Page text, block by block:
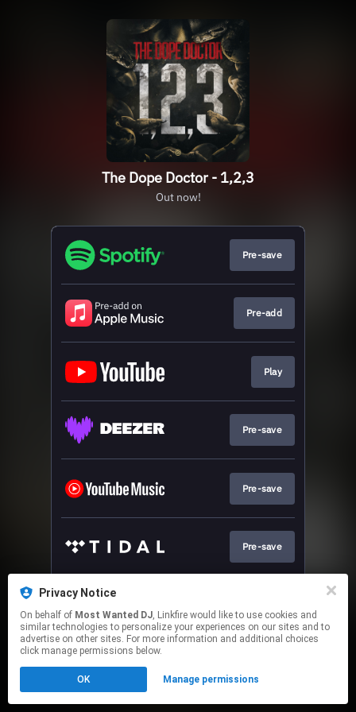
The Dope Doctor - 1,2,3
Out now!
Pre-save
Pre-add
Play
Pre-save
Pre-save
Pre-save
This page may contain affiliate links.
to manage your permissions.
Privacy Notice
On behalf of Most Wanted DJ, Linkfire would like to use cookies and
similar technologies to personalize your experiences on our sites and to
advertise on other sites. For more information and additional choices
click manage permissions below.
OK Manage permissions